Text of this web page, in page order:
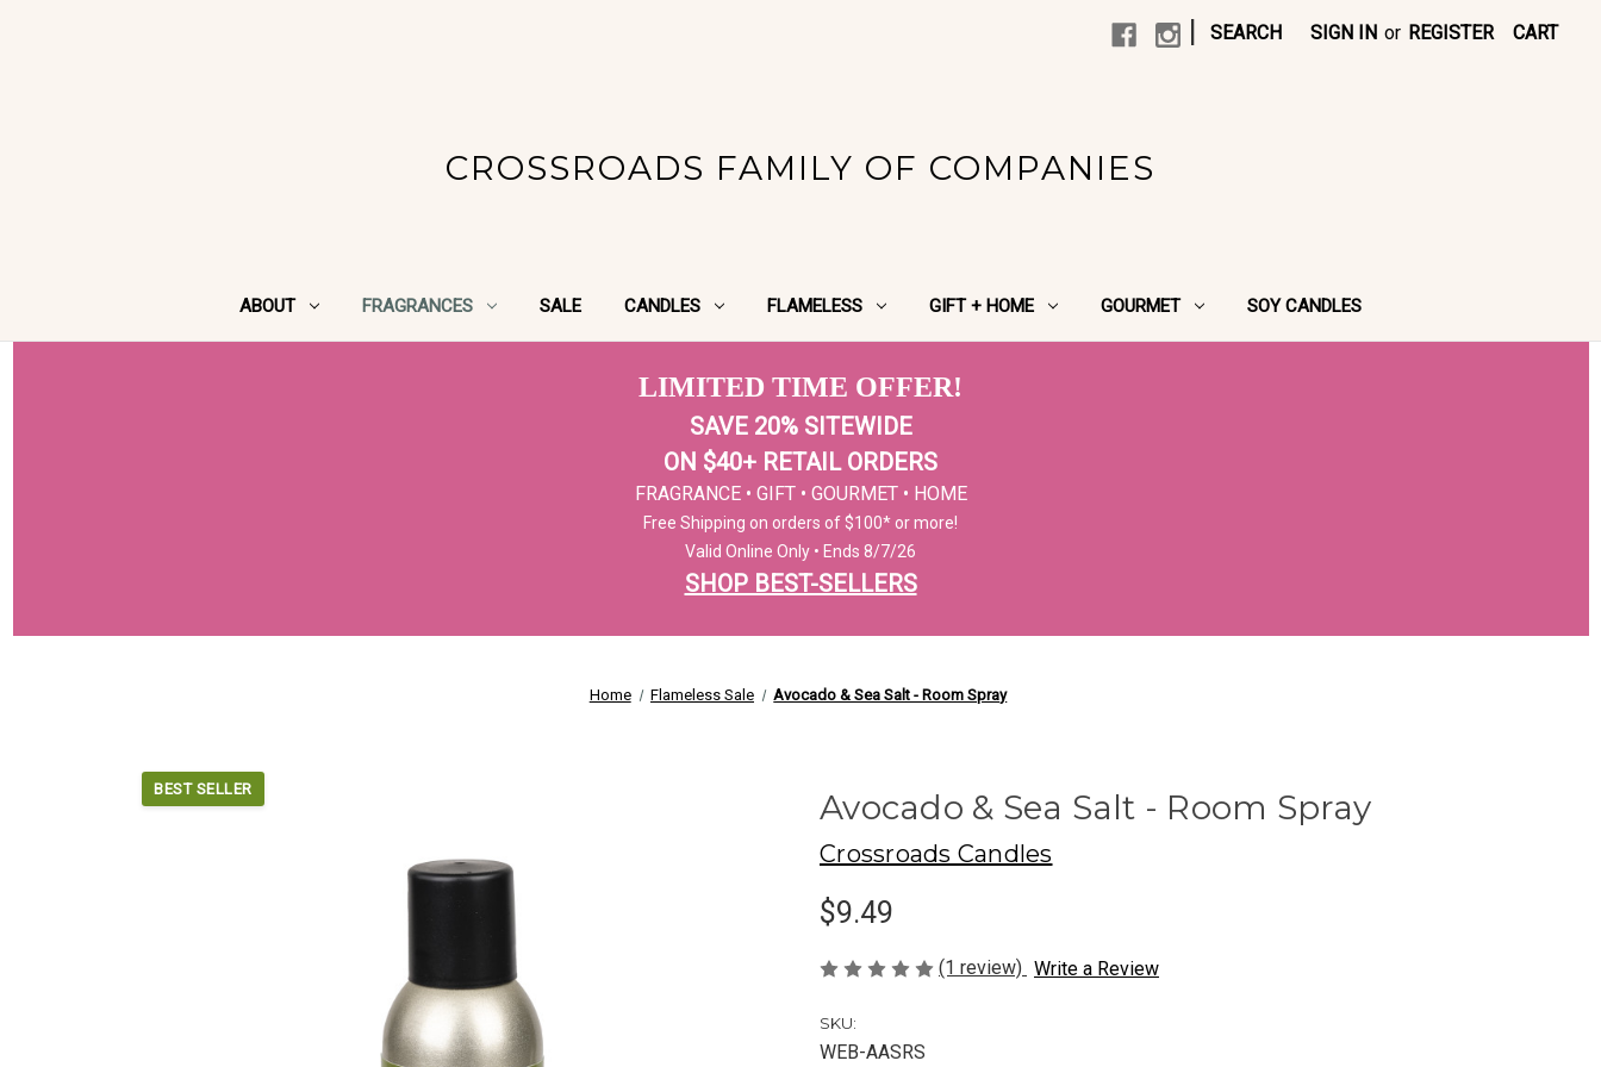
SEARCH SIGN IN or REGISTER CART
CROSSROADS FAMILY OF COMPANIES
ABOUT FRAGRANCES SALE CANDLES FLAMELESS GIFT + HOME GOURMET SOY CANDLES
LIMITED TIME OFFER!
SAVE 20% SITEWIDE
ON $40+ RETAIL ORDERS
FRAGRANCE • GIFT • GOURMET • HOME
Free Shipping on orders of $100* or more!
Valid Online Only • Ends 8/7/26
SHOP BEST-SELLERS
Home Flameless Sale Avocado & Sea Salt - Room Spray
BEST SELLER Avocado & Sea Salt - Room Spray
Crossroads Candles
$9.49
(1 review) Write a Review
SKU:
WEB-AASRS